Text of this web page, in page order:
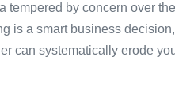
tempered by concern over
is a smart business
can systematically erode